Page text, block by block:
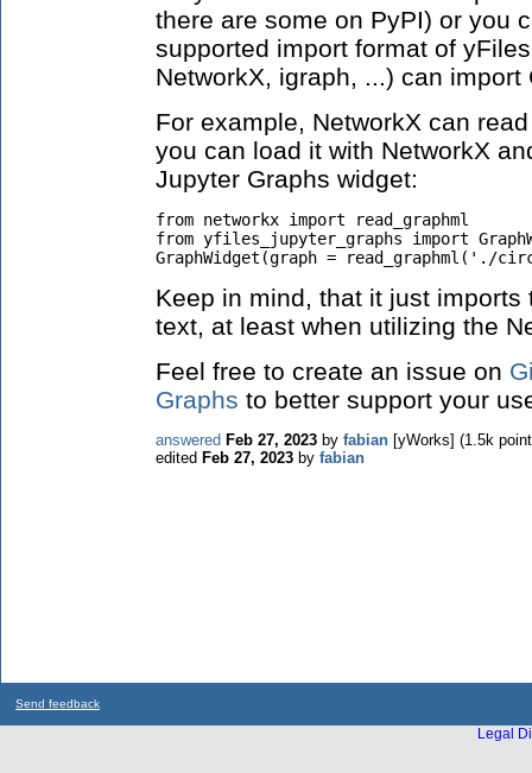
there are some on PyPI) or you
supported import format of
NetworkX, igraph, ...) can import
For example, NetworkX can
you can load it with NetworkX
Jupyter Graphs widget:
from networkx import read_graphml
from yfiles_jupyter_graphs import
GraphWidget(graph = read_graphml('./
Keep in mind, that it just
text, at least when utilizing the
Feel free to create an issue on
Graphs to better support your
answered Feb 27, 2023 by fabian [yWorks] (1.5k
edited Feb 27, 2023 by fabian
Send feedback
Legal